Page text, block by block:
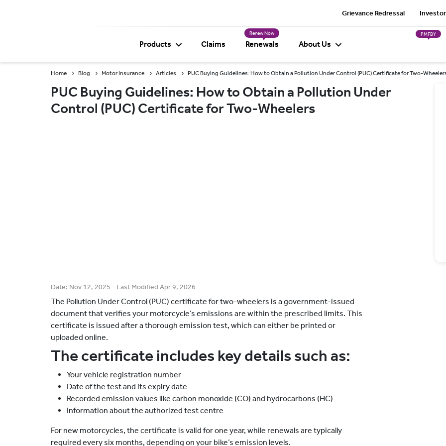
Grievance Redressal
Products Claims
Renew Now
Renewals About Us
PMFBY
Home Blog Motor Insurance Articles PUC Buying Guidelines: How to Obtain a Pollution Under Control (PUC) Certificate for Two-
PUC Buying Guidelines: How to Obtain a Pollution Under
Control (PUC) Certificate for Two-Wheelers
Date: Nov 12, 2025 - Last Modified Apr 9, 2026
The Pollution Under Control (PUC) certificate for two-wheelers is a government-issued
document that verifies your motorcycle’s emissions are within the prescribed limits. This
certificate is issued after a thorough emission test, which can either be printed or
uploaded online.
The certificate includes key details such as:
Your vehicle registration number
Date of the test and its expiry date
Recorded emission values like carbon monoxide (CO) and hydrocarbons (HC)
Information about the authorized test centre
For new motorcycles, the certificate is valid for one year, while renewals are typically
required every six months, depending on your bike’s emission levels.